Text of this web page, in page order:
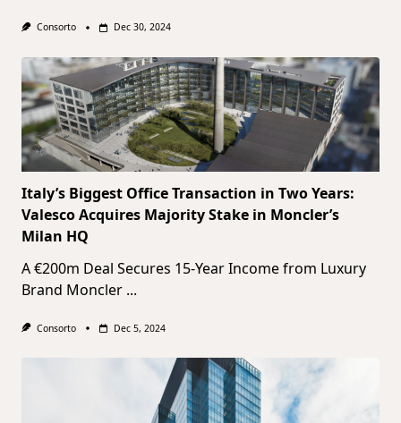
Consorto Dec 30, 2024
Italy’s Biggest Office Transaction in Two Years:
Valesco Acquires Majority Stake in Moncler’s
Milan HQ
A €200m Deal Secures 15-Year Income from Luxury
Brand Moncler ...
Consorto Dec 5, 2024